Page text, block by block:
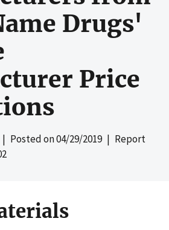
Drugs'
Price
Posted on04/29/2019| Report